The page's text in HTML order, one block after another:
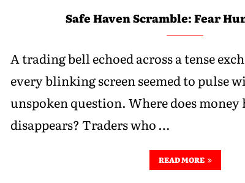
Safe Haven Scramble: Fear
A trading bell echoed across a tense
every blinking screen seemed to pulse
unspoken question. Where does
disappears? Traders who …
READ MORE